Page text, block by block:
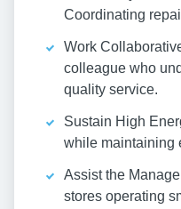
Coordinating
Work
colleague who
quality service.
Sustain High
while maintaining
Assist the
stores operating